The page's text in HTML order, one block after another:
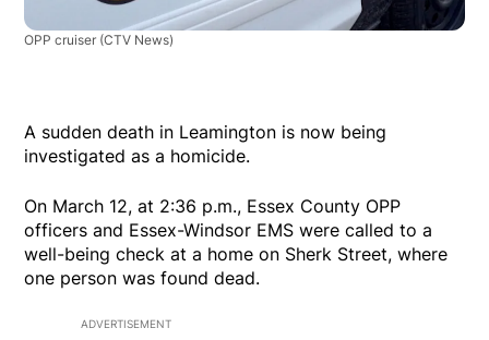
OPP cruiser (CTV News)
A sudden death in Leamington is now being
investigated as a homicide.
On March 12, at 2:36 p.m., Essex County OPP
officers and Essex-Windsor EMS were called to a
well-being check at a home on Sherk Street, where
one person was found dead.
ADVERTISEMENT